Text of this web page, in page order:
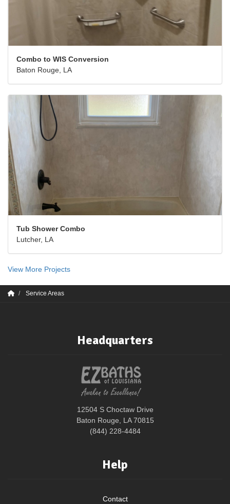
Combo to WIS Conversion
Baton Rouge, LA
Tub Shower Combo
Lutcher, LA
View More Projects
Service Areas
Headquarters
12504 S Choctaw Drive
Baton Rouge, LA 70815
(844) 228-4484
Help
Contact